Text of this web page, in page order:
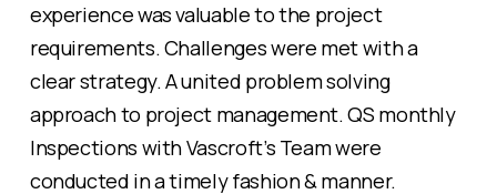
experience was valuable to the project
requirements. Challenges were met with a
clear strategy. A united problem solving
approach to project management. QS monthly
Inspections with Vascroft’s Team were
conducted in a timely fashion & manner.